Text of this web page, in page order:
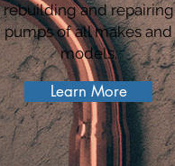
rebuilding and repairing
pumps of all makes and
models.
Learn More